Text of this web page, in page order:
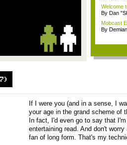
Welcome
By Dan
Mobcast
By
If I were you (and in a sense, I
your age in the grand scheme of
In fact, I'd even go to say that
entertaining read. And don't
fan of long form. That's my